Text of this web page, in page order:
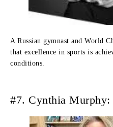
A Russian gymnast and World
that excellence in sports is
conditions.
#7. Cynthia Murphy: